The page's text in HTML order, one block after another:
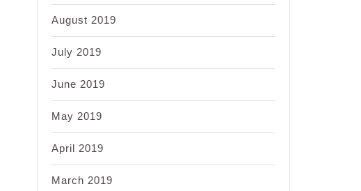
August 2019
July 2019
June 2019
May 2019
April 2019
March 2019